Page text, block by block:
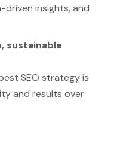
insights, and
sustainable
SEO strategy is
and results over